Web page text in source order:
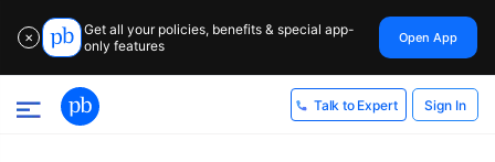
✕
Get all your policies, benefits & special app-
only features
Open App
Talk to Expert Sign In